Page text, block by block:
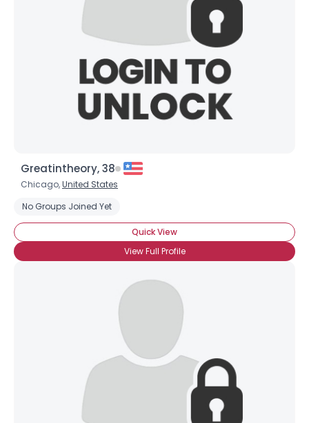
Greatintheory, 38
Chicago,United States
No Groups Joined Yet
Quick View
View Full Profile